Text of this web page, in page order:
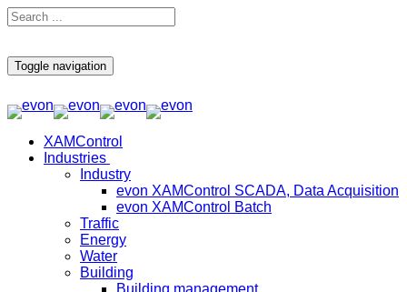
Toggle navigation
XAMControl
Industries
Industry
evon XAMControl SCADA, Data Acquisition
evon XAMControl Batch
Traffic
Energy
Water
Building
Building management